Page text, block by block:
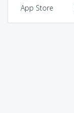
App Store